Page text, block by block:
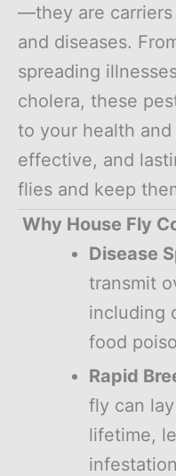
—they are carriers
and diseases.
spreading
cholera, these
to your health
effective, and
flies and keep
Why House Fly
Disease
transmit
including
food
Rapid
fly can
lifetime,